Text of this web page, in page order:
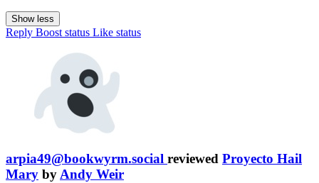
Show less
Reply Boost status Like status
arpia49@bookwyrm.social reviewed Proyecto Hail
Mary byAndy Weir